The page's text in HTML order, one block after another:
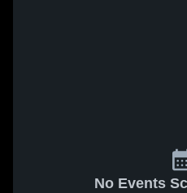
No Events